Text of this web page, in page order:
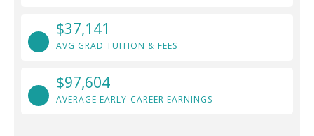
$37,141
AVG GRAD TUITION & FEES
$97,604
AVERAGE EARLY-CAREER EARNINGS